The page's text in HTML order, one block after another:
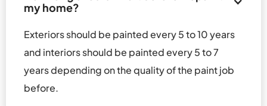
my home?
Exteriors should be painted every 5 to 10 years
and interiors should be painted every 5 to 7
years depending on the quality of the paint job
before.